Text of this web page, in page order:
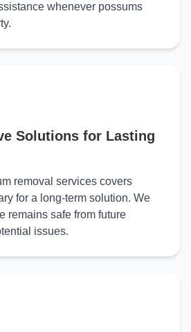
whenever possums
Solutions for Lasting
removal services covers
for a long-term solution. We
remains safe from future
issues.